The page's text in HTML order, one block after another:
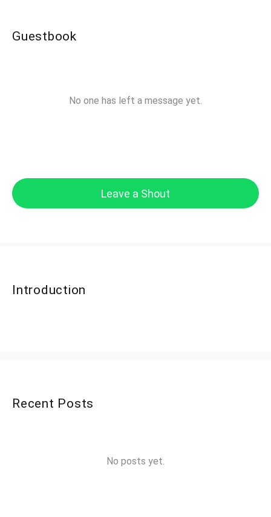
Guestbook
No one has left a message yet.
Leave a Shout
Introduction
Recent Posts
No posts yet.